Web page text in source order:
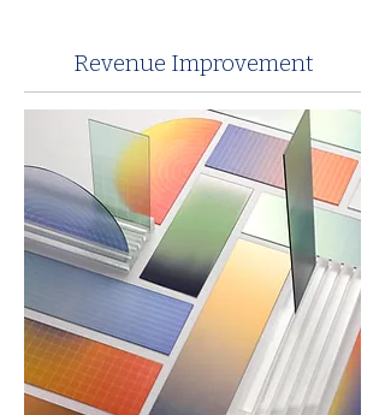
Revenue Improvement